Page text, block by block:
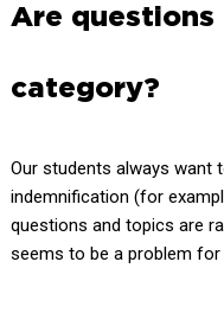
Are questions
category?
Our students always want
indemnification (for
questions and topics are
seems to be a problem for